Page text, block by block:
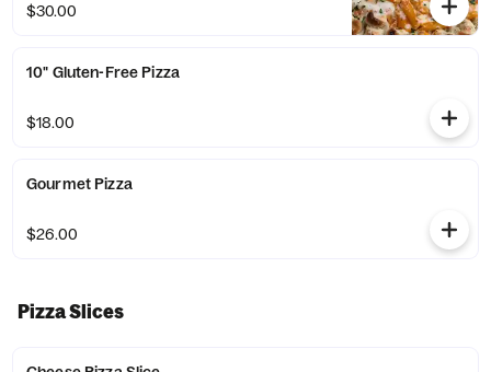
$30.00
10" Gluten-Free Pizza
$18.00
Gourmet Pizza
$26.00
Pizza Slices